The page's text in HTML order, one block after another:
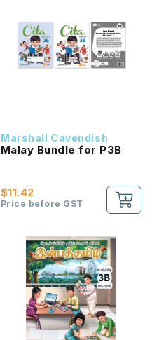
Marshall Cavendish
Malay Bundle for P3B
$11.42
Price before GST